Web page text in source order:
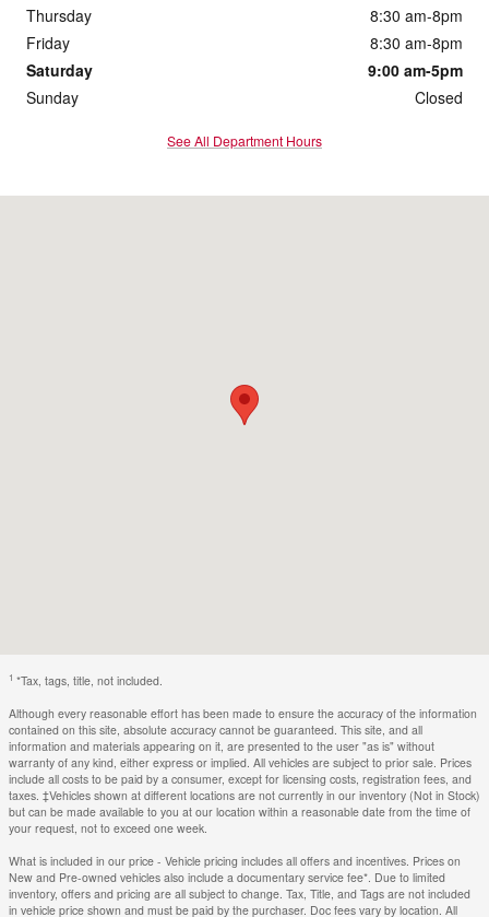
Thursday
8:30 am-8pm
Friday
8:30 am-8pm
Saturday
9:00 am-5pm
Sunday
Closed
See All Department Hours
1 *Tax, tags, title, not included.
Although every reasonable effort has been made to ensure the accuracy of the information
contained on this site, absolute accuracy cannot be guaranteed. This site, and all
information and materials appearing on it, are presented to the user "as is" without
warranty of any kind, either express or implied. All vehicles are subject to prior sale. Prices
include all costs to be paid by a consumer, except for licensing costs, registration fees, and
taxes. ‡Vehicles shown at different locations are not currently in our inventory (Not in Stock)
but can be made available to you at our location within a reasonable date from the time of
your request, not to exceed one week.
What is included in our price - Vehicle pricing includes all offers and incentives. Prices on
New and Pre-owned vehicles also include a documentary service fee*. Due to limited
inventory, offers and pricing are all subject to change. Tax, Title, and Tags are not included
in vehicle price shown and must be paid by the purchaser. Doc fees vary by location. All